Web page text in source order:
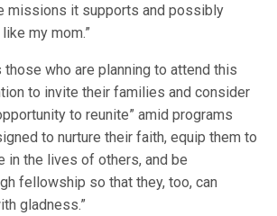
missions it supports and possibly
my mom.”
those who are planning to attend this
to invite their families and consider
to reunite” amid programs
to nurture their faith, equip them to
in the lives of others, and be
fellowship so that they, too, can
gladness.”